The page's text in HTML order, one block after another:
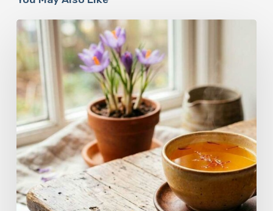
A
Complete
Guide
On
How
to
Brew
Saffron
Tea